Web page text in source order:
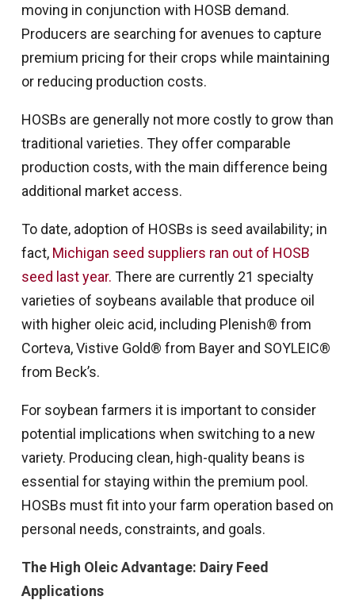
moving in conjunction with HOSB demand.
Producers are searching for avenues to capture
premium pricing for their crops while maintaining
or reducing production costs.
HOSBs are generally not more costly to grow than
traditional varieties. They offer comparable
production costs, with the main difference being
additional market access.
To date, adoption of HOSBs is seed availability; in
fact, Michigan seed suppliers ran out of HOSB
seed last year. There are currently 21 specialty
varieties of soybeans available that produce oil
with higher oleic acid, including Plenish® from
Corteva, Vistive Gold® from Bayer and SOYLEIC®
from Beck’s.
For soybean farmers it is important to consider
potential implications when switching to a new
variety. Producing clean, high-quality beans is
essential for staying within the premium pool.
HOSBs must fit into your farm operation based on
personal needs, constraints, and goals.
The High Oleic Advantage: Dairy Feed
Applications